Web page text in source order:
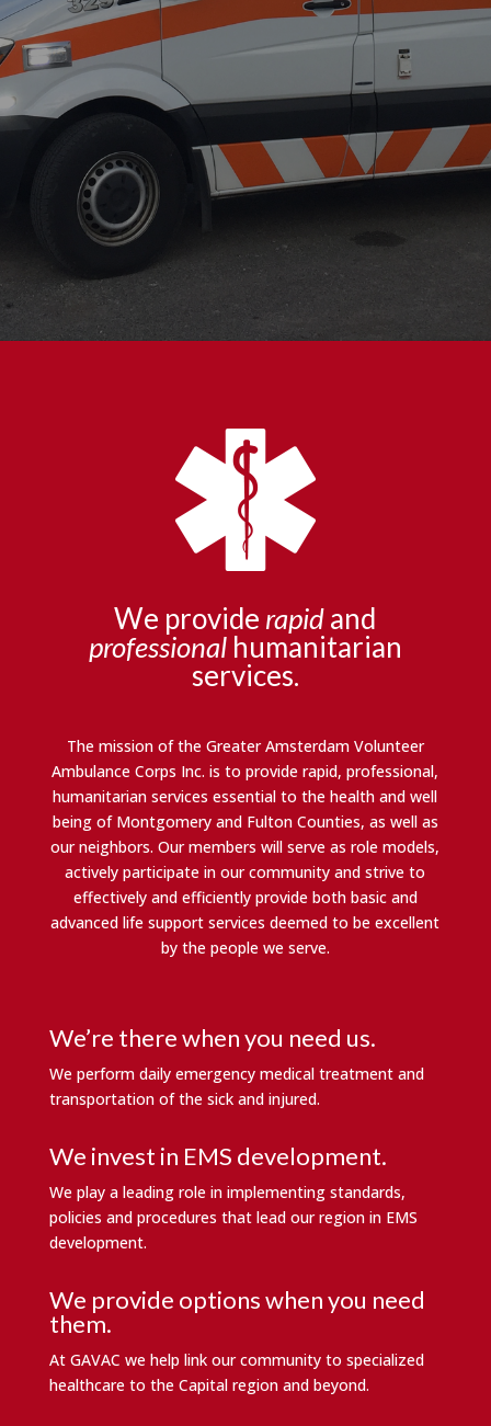
We provide rapidand
professionalhumanitarian
services.
The mission of the Greater Amsterdam Volunteer
Ambulance Corps Inc. is to provide rapid, professional,
humanitarian services essential to the health and well
being of Montgomery and Fulton Counties, as well as
our neighbors. Our members will serve as role models,
actively participate in our community and strive to
effectively and efficiently provide both basic and
advanced life support services deemed to be excellent
by the people we serve.
We’re there when you need us.
We perform daily emergency medical treatment and
transportation of the sick and injured.
We invest in EMS development.
We play a leading role in implementing standards,
policies and procedures that lead our region in EMS
development.
We provide options when you need
them.
At GAVAC we help link our community to specialized
healthcare to the Capital region and beyond.